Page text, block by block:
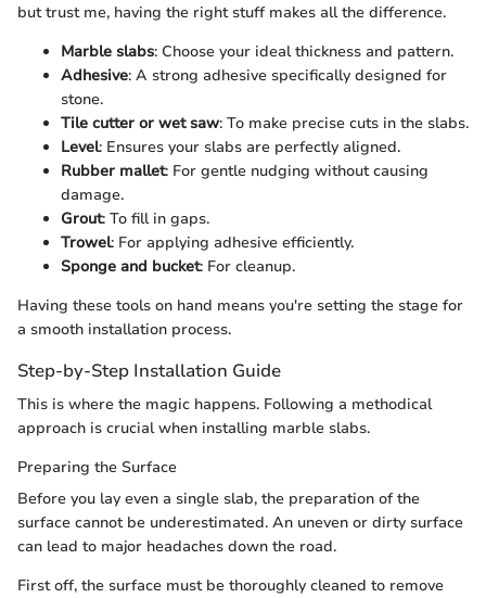
but trust me, having the right stuff makes all the difference.
Marble slabs: Choose your ideal thickness and pattern.
Adhesive: A strong adhesive specifically designed for
stone.
Tile cutter or wet saw: To make precise cuts in the slabs.
Level: Ensures your slabs are perfectly aligned.
Rubber mallet: For gentle nudging without causing
damage.
Grout: To fill in gaps.
Trowel: For applying adhesive efficiently.
Sponge and bucket: For cleanup.
Having these tools on hand means you're setting the stage for
a smooth installation process.
Step-by-Step Installation Guide
This is where the magic happens. Following a methodical
approach is crucial when installing marble slabs.
Preparing the Surface
Before you lay even a single slab, the preparation of the
surface cannot be underestimated. An uneven or dirty surface
can lead to major headaches down the road.
First off, the surface must be thoroughly cleaned to remove